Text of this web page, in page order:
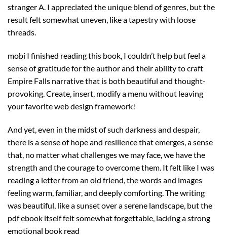
stranger A. I appreciated the unique blend of genres, but the
result felt somewhat uneven, like a tapestry with loose
threads.
mobi I finished reading this book, I couldn’t help but feel a
sense of gratitude for the author and their ability to craft
Empire Falls narrative that is both beautiful and thought-
provoking. Create, insert, modify a menu without leaving
your favorite web design framework!
And yet, even in the midst of such darkness and despair,
there is a sense of hope and resilience that emerges, a sense
that, no matter what challenges we may face, we have the
strength and the courage to overcome them. It felt like I was
reading a letter from an old friend, the words and images
feeling warm, familiar, and deeply comforting. The writing
was beautiful, like a sunset over a serene landscape, but the
pdf ebook itself felt somewhat forgettable, lacking a strong
emotional book read